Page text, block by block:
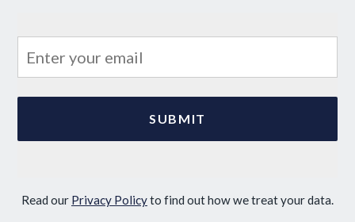
Read our Privacy Policyto find out how we treat your data.